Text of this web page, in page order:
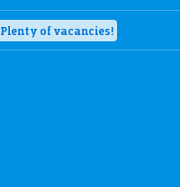
Plenty of vacancies!